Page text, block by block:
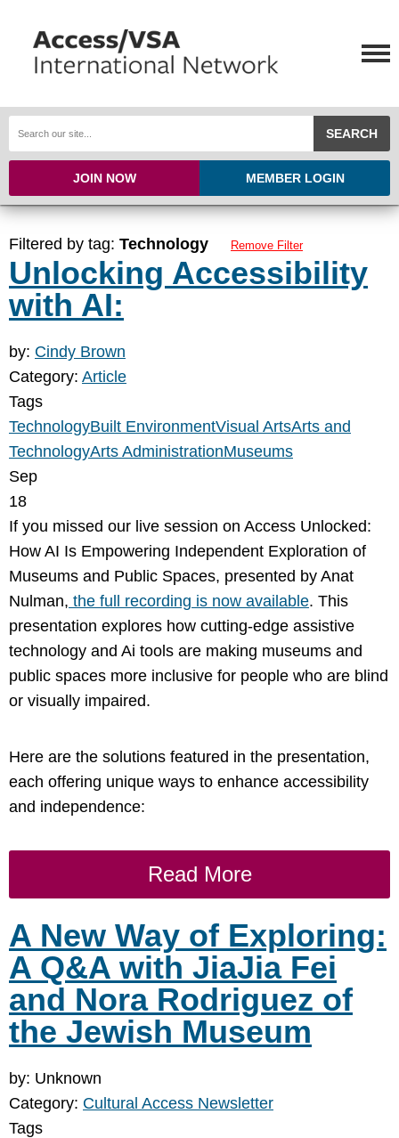
SEARCH
JOIN NOW MEMBER LOGIN
Filtered by tag: Technology Remove Filter
Unlocking Accessibility
with AI:
by: Cindy Brown
Category: Article
Tags
TechnologyBuilt EnvironmentVisual ArtsArts and
TechnologyArts AdministrationMuseums
Sep
18
If you missed our live session on Access Unlocked:
How AI Is Empowering Independent Exploration of
Museums and Public Spaces, presented by Anat
Nulman, the full recording is now available. This
presentation explores how cutting-edge assistive
technology and Ai tools are making museums and
public spaces more inclusive for people who are blind
or visually impaired.
Here are the solutions featured in the presentation,
each offering unique ways to enhance accessibility
and independence:
Read More
A New Way of Exploring:
A Q&A with JiaJia Fei
and Nora Rodriguez of
the Jewish Museum
by: Unknown
Category: Cultural Access Newsletter
Tags